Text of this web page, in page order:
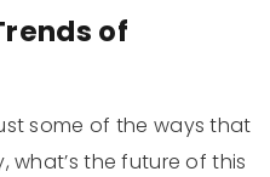
of
some of the ways that
what’s the future of this